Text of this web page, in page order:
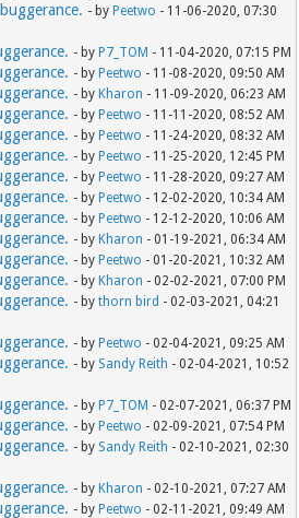
- by Peetwo - 11-06-2020, 07:30
- by P7_TOM - 11-04-2020, 07:15 PM
- by Peetwo - 11-08-2020, 09:50 AM
- by Kharon - 11-09-2020, 06:23 AM
- by Peetwo - 11-11-2020, 08:52 AM
- by Peetwo - 11-24-2020, 08:32 AM
- by Peetwo - 11-25-2020, 12:45 PM
- by Peetwo - 11-28-2020, 09:27 AM
- by Peetwo - 12-02-2020, 10:34 AM
- by Peetwo - 12-12-2020, 10:06 AM
- by Kharon - 01-19-2021, 06:34 AM
- by Peetwo - 01-20-2021, 10:32 AM
- by Kharon - 02-02-2021, 07:00 PM
- bythorn bird - 02-03-2021, 04:21
- by Peetwo - 02-04-2021, 09:25 AM
- by Sandy Reith - 02-04-2021, 10:52
- by P7_TOM - 02-07-2021, 06:37 PM
- by Peetwo - 02-09-2021, 07:54 PM
- by Sandy Reith - 02-10-2021, 02:30
- by Kharon - 02-10-2021, 07:27 AM
- by Peetwo - 02-11-2021, 09:49 AM